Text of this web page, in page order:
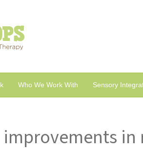
Who We Work With Sensory
improvements